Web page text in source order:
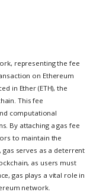
representing the fee
on Ethereum
in Ether (ETH), the
This fee
computational
By attaching a gas fee
to maintain the
serves as a deterrent
as users must
gas plays a vital role in
network.